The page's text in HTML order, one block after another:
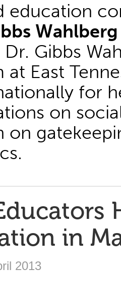
education
Wahlberg
Gibbs
at East
for
on
on
in
2013